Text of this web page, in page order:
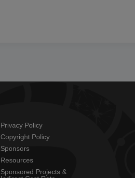
Privacy Policy
Copyright Policy
Sponsors
Resources
Sponsored Projects &